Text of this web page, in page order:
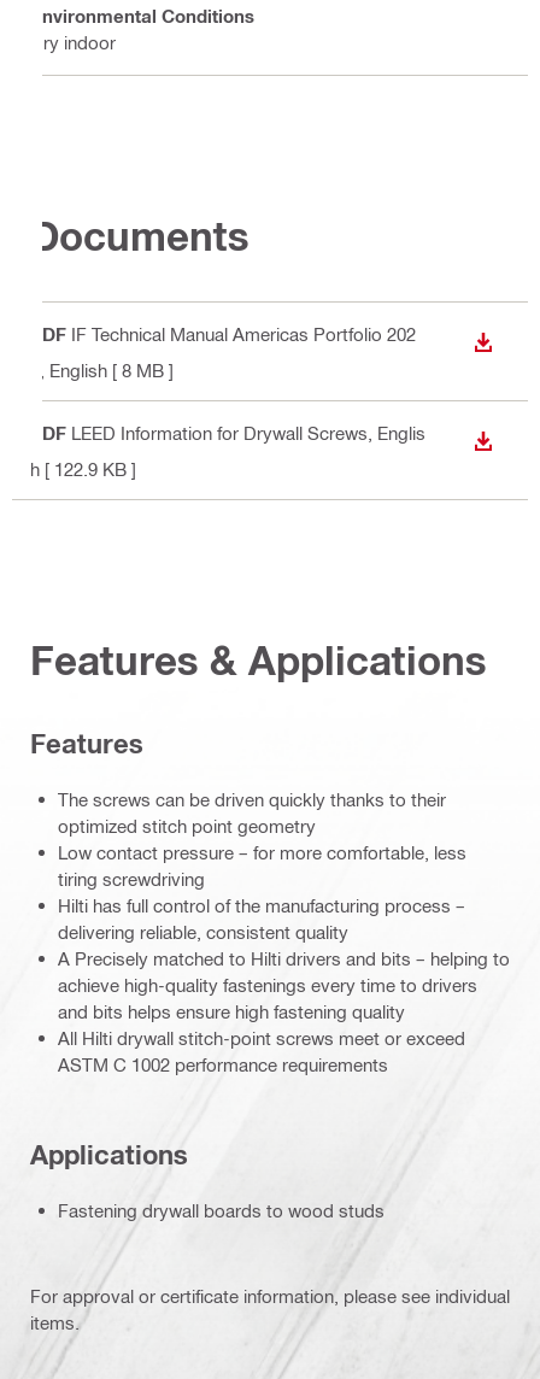
Environmental Conditions
Dry indoor
Documents
PDF IF Technical Manual Americas Portfolio 202
, English [ 8 MB ]
PDF LEED Information for Drywall Screws , Englis
h [ 122.9 KB ]
Features & Applications
Features
The screws can be driven quickly thanks to their
optimized stitch point geometry
Low contact pressure – for more comfortable, less
tiring screwdriving
Hilti has full control of the manufacturing process –
delivering reliable, consistent quality
A Precisely matched to Hilti drivers and bits – helping to
achieve high-quality fastenings every time to drivers
and bits helps ensure high fastening quality
All Hilti drywall stitch-point screws meet or exceed
ASTM C 1002 performance requirements
Applications
Fastening drywall boards to wood studs
For approval or certificate information, please see individual
items.